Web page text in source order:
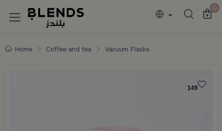
Discover Blends Home collections 0
Home Coffee and tea Vacuum Flasks
149